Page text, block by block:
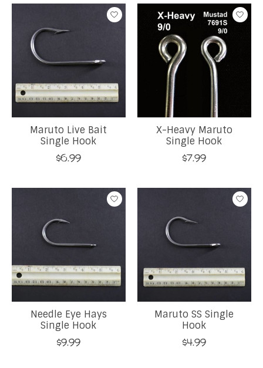
Maruto Live Bait
Single Hook
$6.99
X-Heavy Maruto
Single Hook
$7.99
Needle Eye Hays
Single Hook
$9.99
Maruto SS Single
Hook
$4.99